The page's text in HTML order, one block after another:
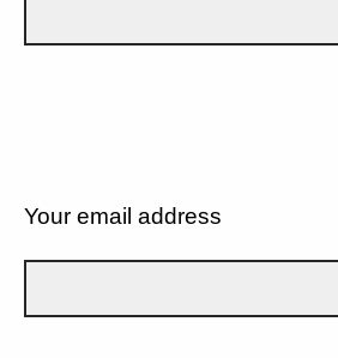
Your email address